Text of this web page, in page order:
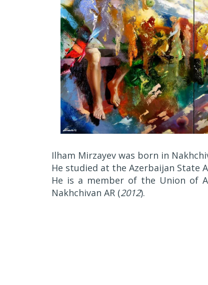
Ilham Mirzayev was born in
He studied at the Azerbaijan State
He is a member of the Union of
Nakhchivan AR (2012).